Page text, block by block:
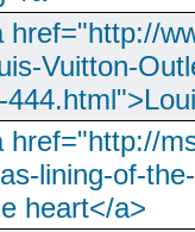
href="http://
Vuitton-
href="http://
lining-of-
heart</a>